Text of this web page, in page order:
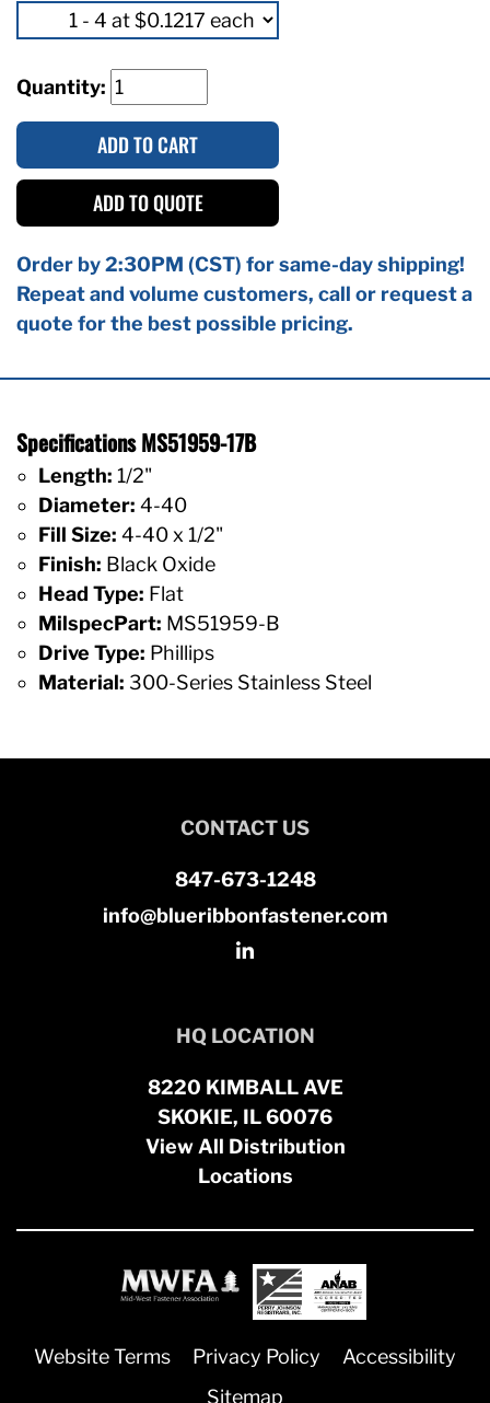
Quantity:
ADD TO CART
ADD TO QUOTE
Order by 2:30PM (CST) for same-day shipping!
Repeat and volume customers, call or request a
quote for the best possible pricing.
Specifications MS51959-17B
Length: 1/2"
Diameter: 4-40
Fill Size: 4-40 x 1/2"
Finish: Black Oxide
Head Type: Flat
MilspecPart: MS51959-B
Drive Type: Phillips
Material: 300-Series Stainless Steel
CONTACT US
847-673-1248
info@blueribbonfastener.com
HQ LOCATION
8220 KIMBALL AVE
SKOKIE, IL 60076
View All Distribution
Locations
Website Terms Privacy Policy
Accessibility
Sitemap